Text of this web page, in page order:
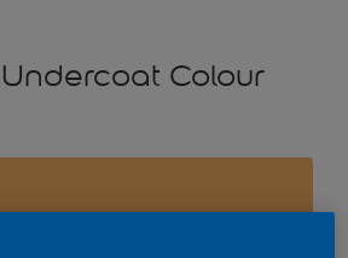
Colour
Change Colour